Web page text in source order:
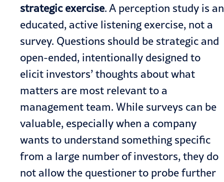
strategic exercise. A perception study is an
educated, active listening exercise, not a
survey. Questions should be strategic and
open-ended, intentionally designed to
elicit investors’ thoughts about what
matters are most relevant to a
management team. While surveys can be
valuable, especially when a company
wants to understand something specific
from a large number of investors, they do
not allow the questioner to probe further